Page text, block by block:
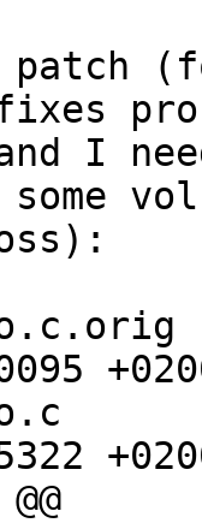
I
some
07-01
01